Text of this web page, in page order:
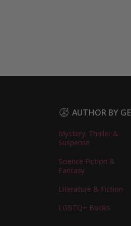
AUTHOR BY
Mystery, Thriller &
Suspense
Science Fiction &
Fantasy
Literature & Fiction
LGBTQ+ Books